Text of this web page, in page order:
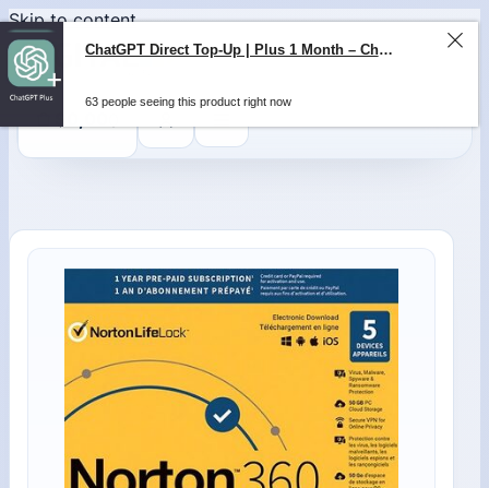
Skip to content
63 people seeing this product right now